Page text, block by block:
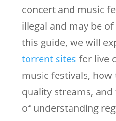
concert and music
illegal and may be
this guide, we will
torrent sites for live
music festivals, how
quality streams,
of understanding